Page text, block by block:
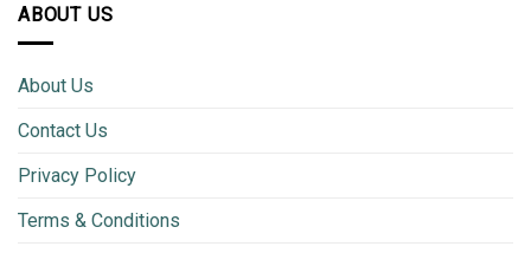
ABOUT US
About Us
Contact Us
Privacy Policy
Terms & Conditions